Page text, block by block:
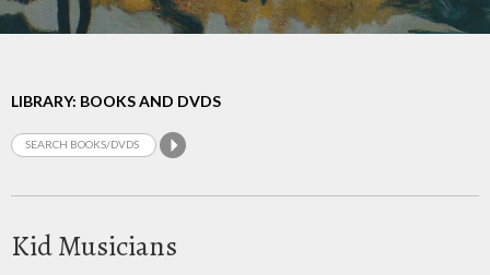
LIBRARY: BOOKS AND DVDS
Kid Musicians